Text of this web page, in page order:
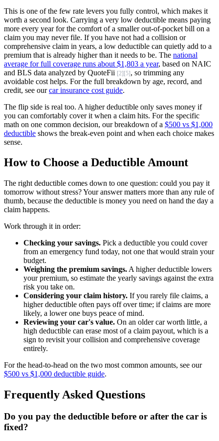
This is one of the few rate levers you fully control, which makes it
worth a second look. Carrying a very low deductible means paying
more every year for the comfort of a smaller out-of-pocket bill on a
claim you may never file. If you have not had a collision or
comprehensive claim in years, a low deductible can quietly add to a
premium that is already higher than it needs to be. The national
average for full coverage runs about $1,803 a year, based on NAIC
and BLS data analyzed by QuoteFii [2][5], so trimming any
avoidable cost helps. For the full breakdown by age, record, and
credit, see ourcar insurance cost guide.
The flip side is real too. A higher deductible only saves money if
you can comfortably cover it when a claim hits. For the specific
math on one common decision, our breakdown of a $500 vs $1,000
deductible shows the break-even point and when each choice makes
sense.
How to Choose a Deductible Amount
The right deductible comes down to one question: could you pay it
tomorrow without stress? Your answer matters more than any rule of
thumb, because the deductible is money you need on hand the day a
claim happens.
Work through it in order:
Checking your savings. Pick a deductible you could cover
from an emergency fund today, not one that would strain your
budget.
Weighing the premium savings. A higher deductible lowers
your premium, so estimate the yearly savings against the extra
risk you take on.
Considering your claim history. If you rarely file claims, a
higher deductible often pays off over time; if claims are more
likely, a lower one buys peace of mind.
Reviewing your car's value. On an older car worth little, a
high deductible can erase most of a claim payout, which is a
sign to revisit your collision and comprehensive coverage
entirely.
For the head-to-head on the two most common amounts, see our
$500 vs $1,000 deductible guide.
Frequently Asked Questions
Do you pay the deductible before or after the car is
fixed?